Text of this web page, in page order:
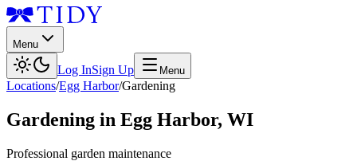
Menu
Log InSign Up Menu
Locations/Egg Harbor/Gardening
Gardening in Egg Harbor, WI
Professional garden maintenance